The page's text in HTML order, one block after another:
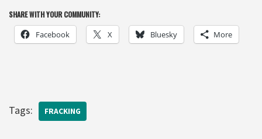
SHARE WITH YOUR COMMUNITY:
Facebook X Bluesky More
Tags: FRACKING